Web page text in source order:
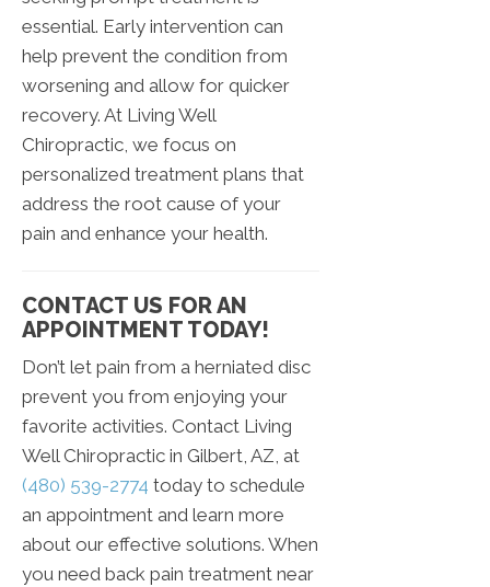
essential. Early intervention can
help prevent the condition from
worsening and allow for quicker
recovery. At Living Well
Chiropractic, we focus on
personalized treatment plans that
address the root cause of your
pain and enhance your health.
CONTACT US FOR AN
APPOINTMENT TODAY!
Don’t let pain from a herniated disc
prevent you from enjoying your
favorite activities. Contact Living
Well Chiropractic in Gilbert, AZ, at
(480) 539-2774 today to schedule
an appointment and learn more
about our effective solutions. When
you need back pain treatment near